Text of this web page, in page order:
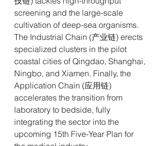
screening and the large-scale
cultivation of deep-sea organisms.
The Industrial Chain (产业链) erects
specialized clusters in the pilot
coastal cities of Qingdao, Shanghai,
Ningbo, and Xiamen. Finally, the
Application Chain (应用链)
accelerates the transition from
laboratory to bedside, fully
integrating the sector into the
upcoming 15th Five-Year Plan for